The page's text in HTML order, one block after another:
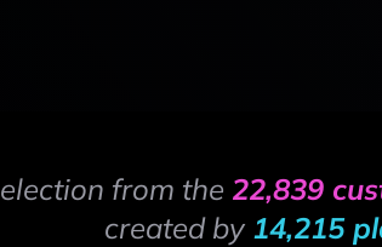
from the 22,839
created by 14,215